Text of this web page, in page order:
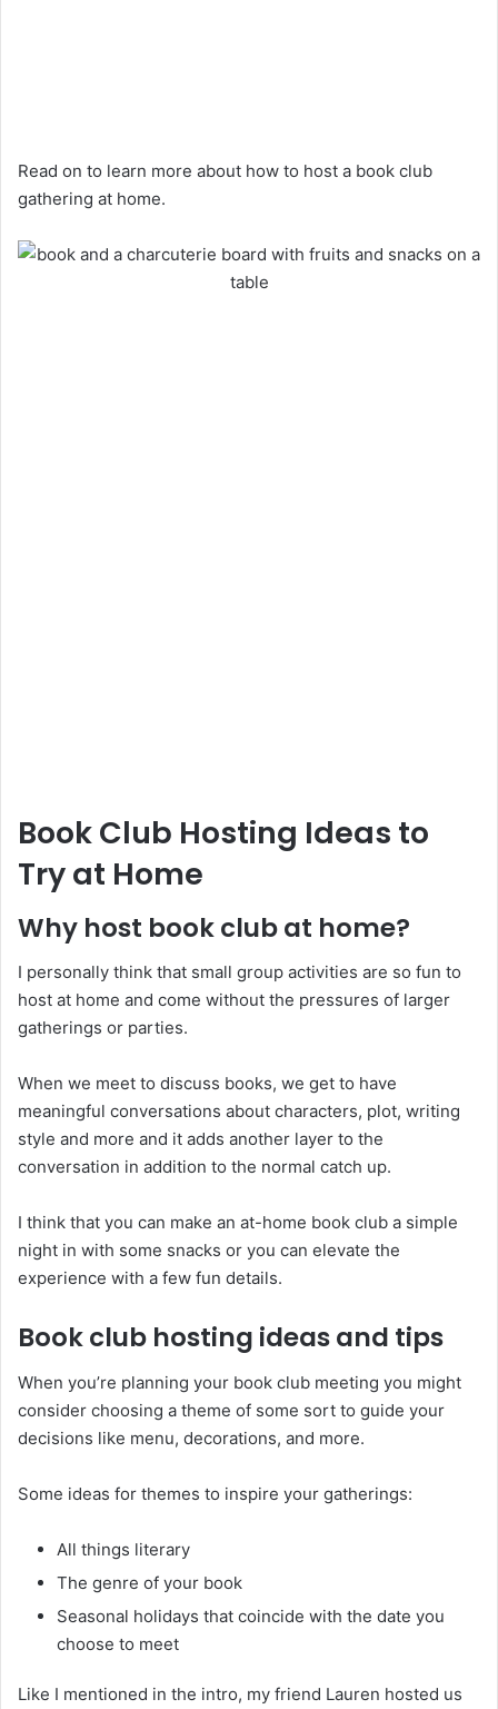
Read on to learn more about how to host a book club
gathering at home.
Book Club Hosting Ideas to
Try at Home
Why host book club at home?
I personally think that small group activities are so fun to
host at home and come without the pressures of larger
gatherings or parties.
When we meet to discuss books, we get to have
meaningful conversations about characters, plot, writing
style and more and it adds another layer to the
conversation in addition to the normal catch up.
I think that you can make an at-home book club a simple
night in with some snacks or you can elevate the
experience with a few fun details.
Book club hosting ideas and tips
When you’re planning your book club meeting you might
consider choosing a theme of some sort to guide your
decisions like menu, decorations, and more.
Some ideas for themes to inspire your gatherings:
All things literary
The genre of your book
Seasonal holidays that coincide with the date you
choose to meet
Like I mentioned in the intro, my friend Lauren hosted us